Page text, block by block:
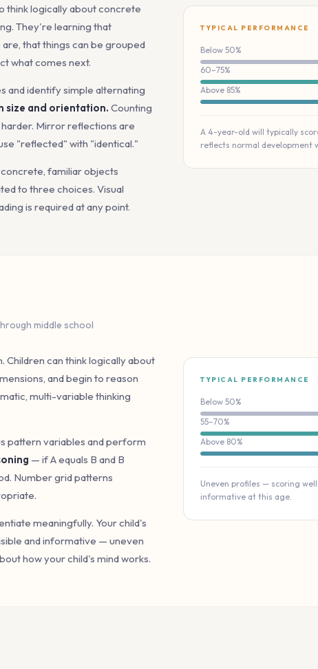
think logically about concrete
They're learning that
that things can be grouped
what comes next.
and identify simple alternating
size and orientation. Counting
Mirror reflections are
"reflected" with "identical."
familiar objects
to three choices. Visual
is required at any point.
TYPICAL PERFORMANCE
Below 50%
60–75%
Above 85%
A 4-year-old will typically
reflects normal development
middle school
Children can think logically about
and begin to reason
multi-variable thinking
pattern variables and perform
— if A equals B and B
Number grid patterns
meaningfully. Your child's
and informative — uneven
how your child's mind works.
TYPICAL PERFORMANCE
Below 50%
55–70%
Above 80%
Uneven profiles — scoring
informative at this age.